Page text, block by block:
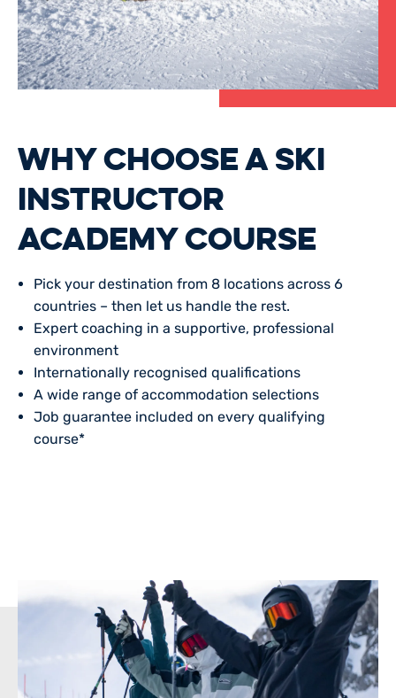
WHY CHOOSE A SKI
INSTRUCTOR
ACADEMY COURSE
Pick your destination from 8 locations across 6
countries – then let us handle the rest.
Expert coaching in a supportive, professional
environment
Internationally recognised qualifications
A wide range of accommodation selections
Job guarantee included on every qualifying
course*